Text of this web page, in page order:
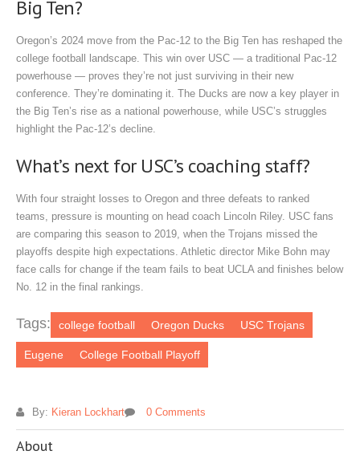
Big Ten?
Oregon’s 2024 move from the Pac-12 to the Big Ten has reshaped the
college football landscape. This win over USC — a traditional Pac-12
powerhouse — proves they’re not just surviving in their new
conference. They’re dominating it. The Ducks are now a key player in
the Big Ten’s rise as a national powerhouse, while USC’s struggles
highlight the Pac-12’s decline.
What’s next for USC’s coaching staff?
With four straight losses to Oregon and three defeats to ranked
teams, pressure is mounting on head coach Lincoln Riley. USC fans
are comparing this season to 2019, when the Trojans missed the
playoffs despite high expectations. Athletic director Mike Bohn may
face calls for change if the team fails to beat UCLA and finishes below
No. 12 in the final rankings.
Tags: college football Oregon Ducks USC Trojans
Eugene College Football Playoff
By: Kieran Lockhart 0 Comments
About